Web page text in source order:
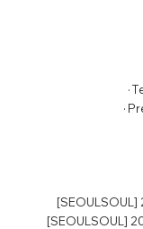
·
·
[SEOULSOUL]